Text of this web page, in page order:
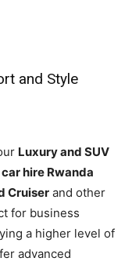
and Style
Luxury and SUV
hire Rwanda
Cruiser and other
for business
a higher level of
advanced